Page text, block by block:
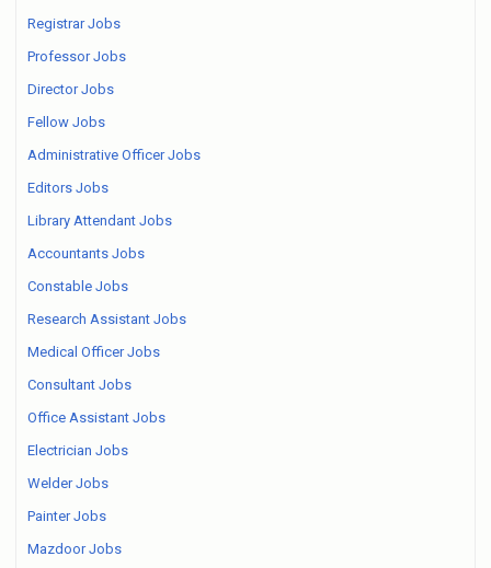
Registrar Jobs
Professor Jobs
Director Jobs
Fellow Jobs
Administrative Officer Jobs
Editors Jobs
Library Attendant Jobs
Accountants Jobs
Constable Jobs
Research Assistant Jobs
Medical Officer Jobs
Consultant Jobs
Office Assistant Jobs
Electrician Jobs
Welder Jobs
Painter Jobs
Mazdoor Jobs